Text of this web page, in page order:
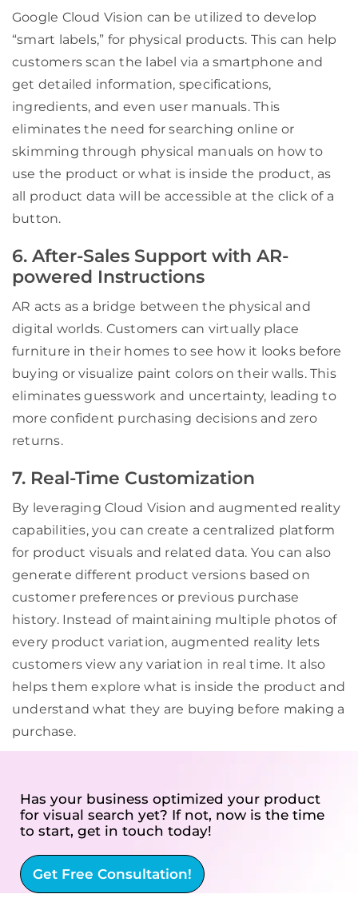
Google Cloud Vision can be utilized to develop
“smart labels,” for physical products. This can help
customers scan the label via a smartphone and
get detailed information, specifications,
ingredients, and even user manuals. This
eliminates the need for searching online or
skimming through physical manuals on how to
use the product or what is inside the product, as
all product data will be accessible at the click of a
button.
6. After-Sales Support with AR-
powered Instructions
AR acts as a bridge between the physical and
digital worlds. Customers can virtually place
furniture in their homes to see how it looks before
buying or visualize paint colors on their walls. This
eliminates guesswork and uncertainty, leading to
more confident purchasing decisions and zero
returns.
7. Real-Time Customization
By leveraging Cloud Vision and augmented reality
capabilities, you can create a centralized platform
for product visuals and related data. You can also
generate different product versions based on
customer preferences or previous purchase
history. Instead of maintaining multiple photos of
every product variation, augmented reality lets
customers view any variation in real time. It also
helps them explore what is inside the product and
understand what they are buying before making a
purchase.
Has your business optimized your product
for visual search yet? If not, now is the time
to start, get in touch today!
Get Free Consultation!